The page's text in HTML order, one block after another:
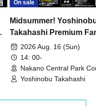
On sale
Midsummer!
Takahashi Premium
2026 Aug. 16 (Sun)
14: 00-
Nakano Central Park
Hall B (Tokyo)
Yoshinobu Takahashi